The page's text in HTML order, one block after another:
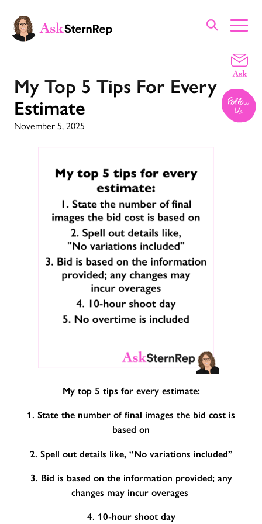
My Top 5 Tips For Every
Estimate
November 5, 2025
My top 5 tips for every estimate:
1. State the number of final images the bid cost is
based on
2. Spell out details like, “No variations included”
3. Bid is based on the information provided; any
changes may incur overages
4. 10-hour shoot day